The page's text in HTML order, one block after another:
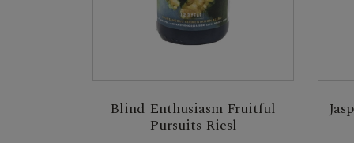
Blind Enthusiasm Fruitful
Pursuits Riesl